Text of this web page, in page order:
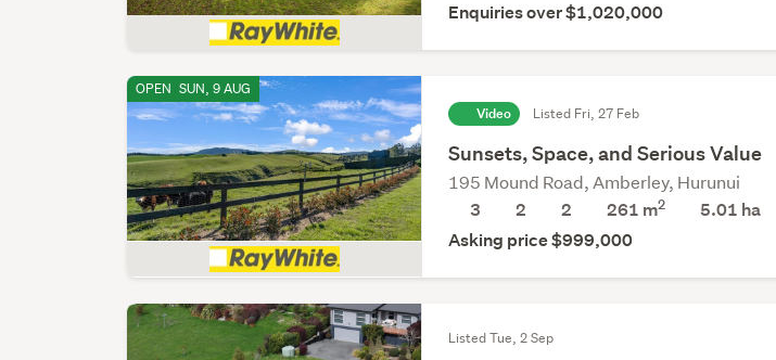
Enquiries over $1,020,000
OPEN SUN, 9 AUG
Video
Listed Fri, 27 Feb
Sunsets, Space, and Serious Value
195 Mound Road, Amberley, Hurunui
3
2 2 261 m2 5.01 ha
Asking price $999,000
Listed Tue, 2 Sep